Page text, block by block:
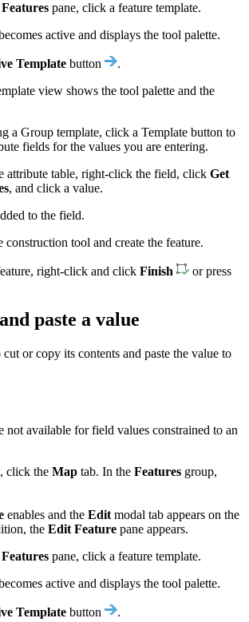
pane, click a feature template.
active and displays the tool palette.
Template button
.
view shows the tool palette and the
a Group template, click a Template button to
fields for the values you are entering.
attribute table, right-click the field, click Get
, and click a value.
to the field.
construction tool and create the feature.
right-click and click Finish
or press
paste a value
or copy its contents and paste the value to
not available for field values constrained to an
click the Map tab. In the Features group,
enables and the Edit modal tab appears on the
the Edit Feature pane appears.
pane, click a feature template.
active and displays the tool palette.
Template button .